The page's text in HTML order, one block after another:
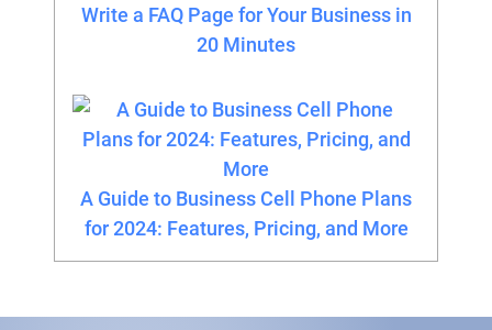
Write a FAQ Page for Your Business in
20 Minutes
A Guide to Business Cell Phone Plans
for 2024: Features, Pricing, and More